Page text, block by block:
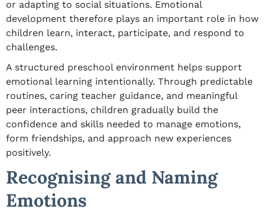
or adapting to social situations. Emotional
development therefore plays an important role in how
children learn, interact, participate, and respond to
challenges.
A structured preschool environment helps support
emotional learning intentionally. Through predictable
routines, caring teacher guidance, and meaningful
peer interactions, children gradually build the
confidence and skills needed to manage emotions,
form friendships, and approach new experiences
positively.
Recognising and Naming
Emotions